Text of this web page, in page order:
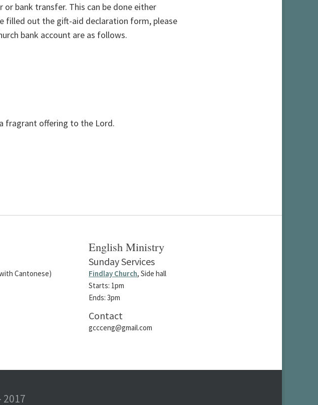
bank transfer. This can be done either
filled out the gift-aid declaration form, please
bank account are as follows.
fragrant offering to the Lord.
Cantonese)
English Ministry
Sunday Services
Findlay Church, Side hall
Starts: 1pm
Ends: 3pm
Contact
gccceng@gmail.com